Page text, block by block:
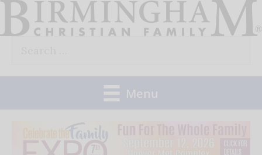
Skip
Menu